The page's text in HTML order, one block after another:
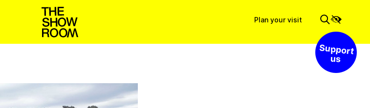
Plan your visit
Support us